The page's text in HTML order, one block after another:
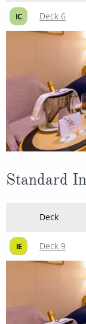
IC Deck 6
Standard
Deck
IE Deck 9